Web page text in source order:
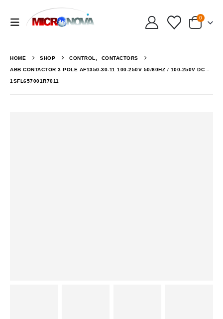
0
HOME SHOP CONTROL, CONTACTORS
ABB CONTACTOR 3 POLE AF1350-30-11 100-250V 50/60HZ / 100-250V DC –
1SFL657001R7011